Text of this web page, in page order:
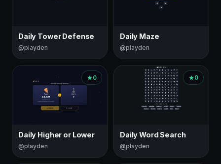
Daily Tower Defense
@playden
Daily Maze
@playden
0
Daily Higher or Lower
@playden
0
Daily Word Search
@playden